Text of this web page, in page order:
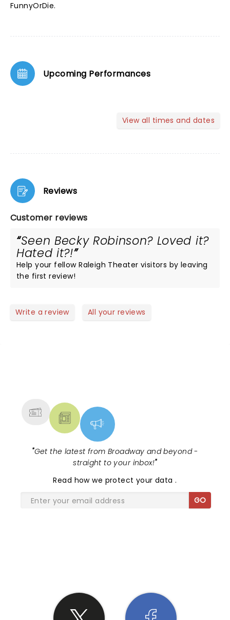
FunnyOrDie.
Upcoming Performances
View all times and dates
Reviews
Customer reviews
Seen Becky Robinson? Loved it?
Hated it?!
Help your fellow Raleigh Theater visitors by leaving
the first review!
Write a review All your reviews
"Get the latest from Broadway and beyond -
straight to your inbox!"
Read how we protect your data.
GO